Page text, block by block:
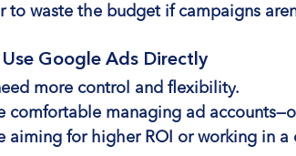
to waste the budget if campaigns
Google Ads Directly
more control and flexibility.
comfortable managing ad
aiming for higher ROI or working in